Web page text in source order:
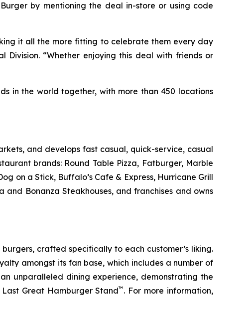
by mentioning the deal in-store or using code
it all the more fitting to celebrate them every day
Division. “Whether enjoying this deal with friends or
in the world together, with more than 450 locations
and develops fast casual, quick-service, casual
brands: Round Table Pizza, Fatburger, Marble
on a Stick, Buffalo’s Cafe & Express, Hurricane Grill
Bonanza Steakhouses, and franchises and owns
crafted specifically to each customer’s liking.
amongst its fan base, which includes a number of
unparalleled dining experience, demonstrating the
Great Hamburger Stand™ . For more information,